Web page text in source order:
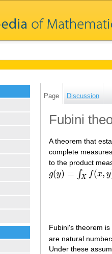
Page Discussion
Fubini
A theorem that
complete measures
to the product
g(y) = ∫X f(x, y
g(y)= Xf x,y) dμx
Fubini's theorem
are natural
Under these